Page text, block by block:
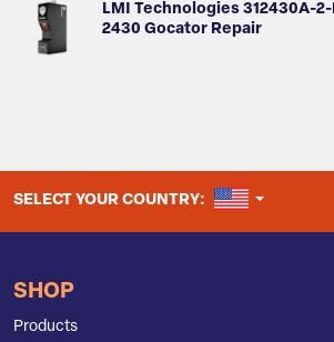
LMI Technologies 312430A-
2430 Gocator Repair
SELECT YOUR COUNTRY: UNITED
SHOP
Products